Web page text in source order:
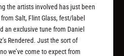
the artists involved has just been
Salt, Flint Glass, fest/label
an exclusive tune from Daniel
Rendered. Just the sort of
we’ve come to expect from